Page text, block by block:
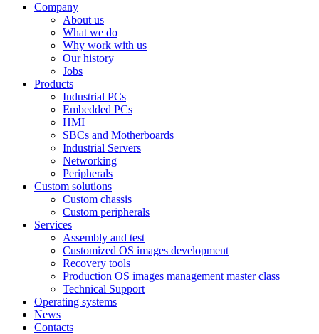
Company
About us
What we do
Why work with us
Our history
Jobs
Products
Industrial PCs
Embedded PCs
HMI
SBCs and Motherboards
Industrial Servers
Networking
Peripherals
Custom solutions
Custom chassis
Custom peripherals
Services
Assembly and test
Customized OS images development
Recovery tools
Production OS images management master class
Technical Support
Operating systems
News
Contacts